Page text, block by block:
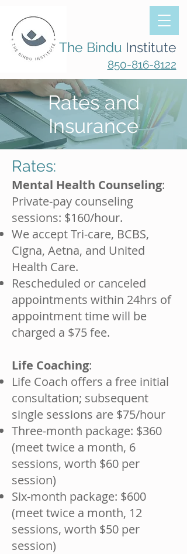
The Bindu Institute
850-816-8122
Rates and
Insurance
Rates:
Mental Health Counseling:
Private-pay counseling
sessions: $160/hour.
We accept Tri-care, BCBS,
Cigna, Aetna, and United
Health Care.
Rescheduled or canceled
appointments within 24hrs of
appointment time will be
charged a $75 fee.
Life Coaching:
Life Coach offers a free initial
consultation; subsequent
single sessions are $75/hour
Three-month package: $360
(meet twice a month, 6
sessions, worth $60 per
session)
Six-month package: $600
(meet twice a month, 12
sessions, worth $50 per
session)